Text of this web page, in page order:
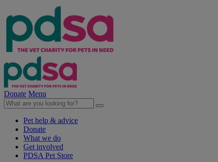
Donate Menu
Pet help & advice
Donate
What we do
Get involved
PDSA Pet Store